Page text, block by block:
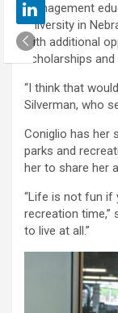
management
university in
with additional
scholarships
“I think that
Silverman, who
Coniglio has her
parks and
her to share her
“Life is not fun if
recreation time,”
to live at all.”